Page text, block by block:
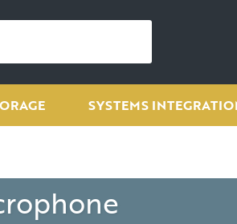
SYSTEMS